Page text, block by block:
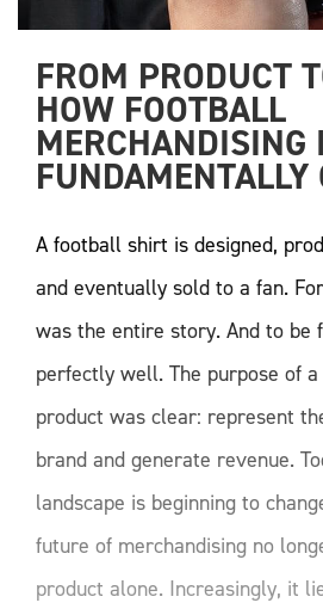
FROM PRODUCT
HOW FOOTBALL
MERCHANDISING
FUNDAMENTALLY
A football shirt is designed,
and eventually sold to a fan.
was the entire story. And to be
perfectly well. The purpose of
product was clear: represent
brand and generate revenue.
landscape is beginning to
future of merchandising no
product alone. Increasingly, it